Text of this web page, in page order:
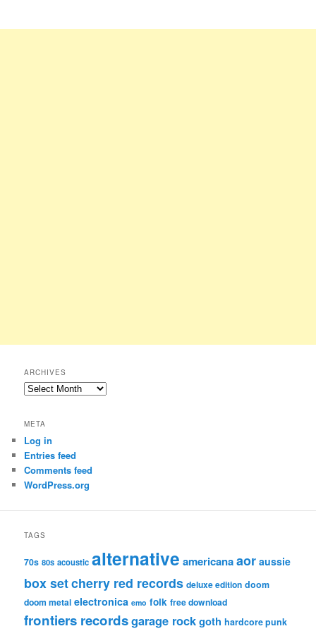
ARCHIVES
Archives
META
Log in
Entries feed
Comments feed
WordPress.org
TAGS
70s 80s acoustic alternative americanaaor aussie
box setcherry red records deluxe edition doom
doom metal electronica emo folk free download
frontiers recordsgarage rockgoth hardcore punk